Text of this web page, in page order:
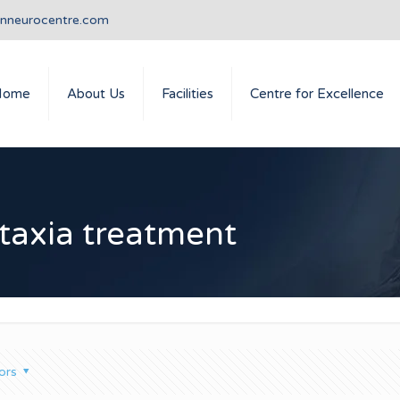
About Us Facilities Centre for Excellence
treatment